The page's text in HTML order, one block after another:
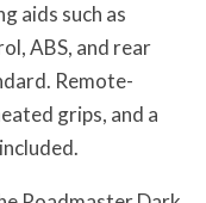
aids such as
ABS, and rear
Remote-
grips, and a